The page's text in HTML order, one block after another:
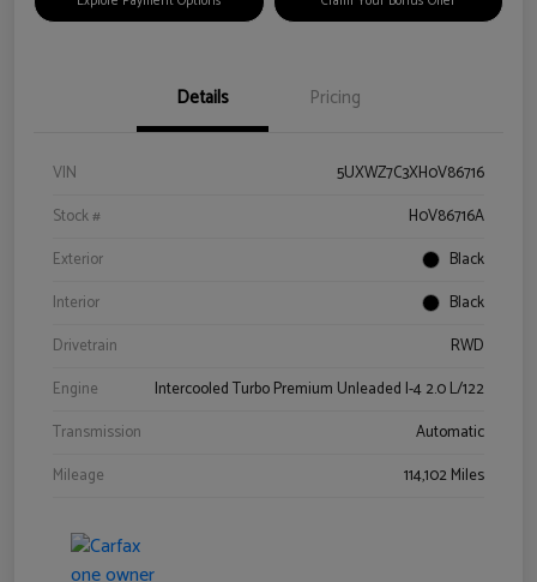
Details Pricing
VIN
5UXWZ7C3XH0V86716
Stock #
H0V86716A
Exterior
Black
Interior
Black
Drivetrain
RWD
Engine
Intercooled Turbo Premium Unleaded I-4 2.0 L/122
Transmission
Automatic
Mileage
114,102 Miles